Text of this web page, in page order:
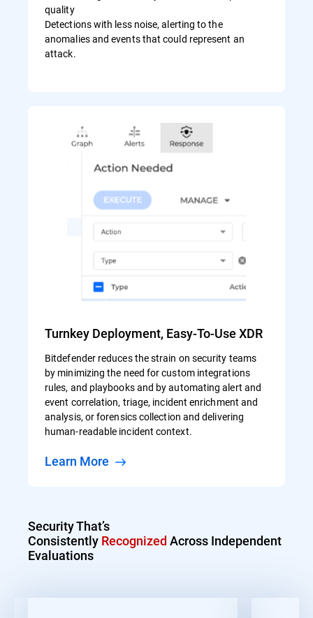
quality
Detections with less noise, alerting to the
anomalies and events that could represent an
attack.
Turnkey Deployment, Easy-To-Use XDR
Bitdefender reduces the strain on security teams
by minimizing the need for custom integrations
rules, and playbooks and by automating alert and
event correlation, triage, incident enrichment and
analysis, or forensics collection and delivering
human-readable incident context.
Learn More
Security That’s
Consistently Recognized Across Independent
Evaluations